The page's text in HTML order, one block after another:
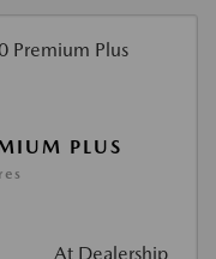
PLUS
At Dealership